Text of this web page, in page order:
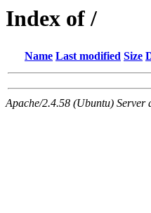
Index of /
Name Last modified Size
Apache/2.4.58 (Ubuntu) Server